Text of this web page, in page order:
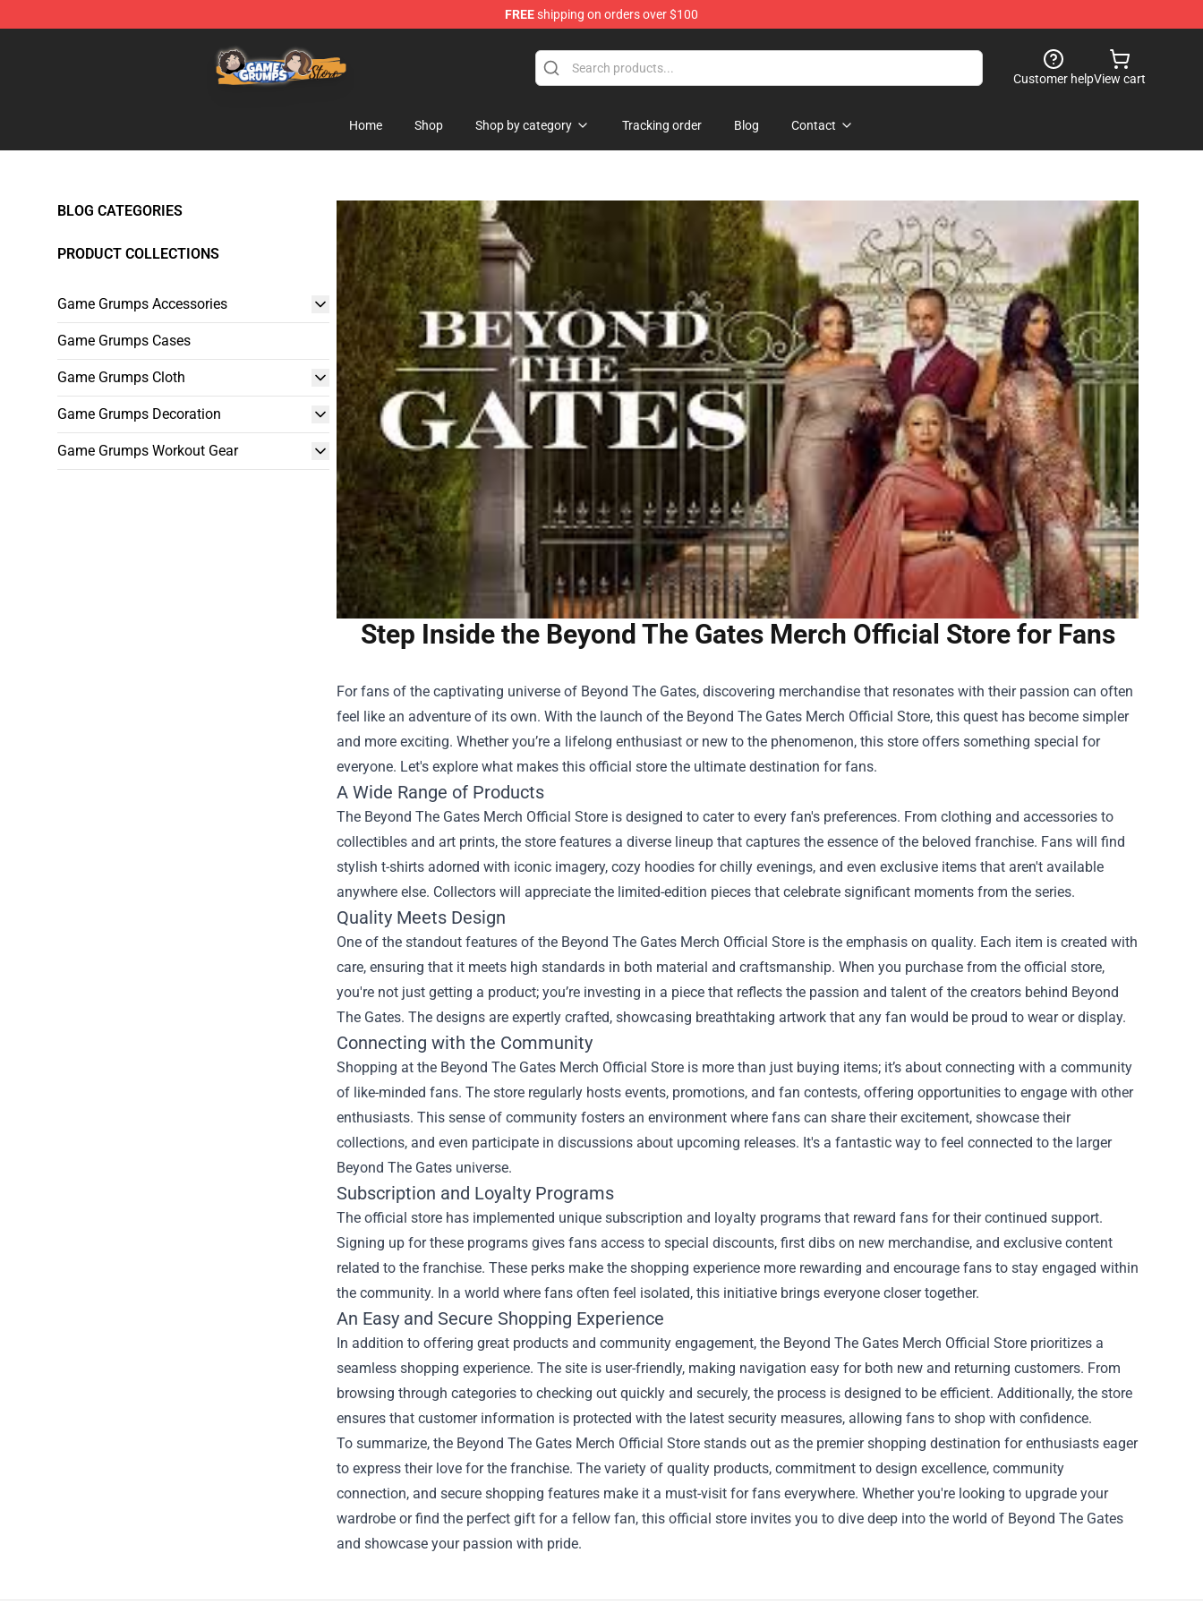
FREEshipping on orders over $100
Customer helpView cart
Home Shop Shop by category Tracking order Blog Contact
BLOG CATEGORIES
PRODUCT COLLECTIONS
Game Grumps Accessories
Game Grumps Cases
Game Grumps Cloth
Game Grumps Decoration
Game Grumps Workout Gear
Step Inside the Beyond The Gates Merch Official Store for Fans
For fans of the captivating universe of Beyond The Gates, discovering merchandise that resonates with their passion can often
feel like an adventure of its own. With the launch of the Beyond The Gates Merch Official Store, this quest has become simpler
and more exciting. Whether you’re a lifelong enthusiast or new to the phenomenon, this store offers something special for
everyone. Let's explore what makes this official store the ultimate destination for fans.
A Wide Range of Products
The Beyond The Gates Merch Official Store is designed to cater to every fan's preferences. From clothing and accessories to
collectibles and art prints, the store features a diverse lineup that captures the essence of the beloved franchise. Fans will find
stylish t-shirts adorned with iconic imagery, cozy hoodies for chilly evenings, and even exclusive items that aren't available
anywhere else. Collectors will appreciate the limited-edition pieces that celebrate significant moments from the series.
Quality Meets Design
One of the standout features of the Beyond The Gates Merch Official Store is the emphasis on quality. Each item is created with
care, ensuring that it meets high standards in both material and craftsmanship. When you purchase from the official store,
you're not just getting a product; you’re investing in a piece that reflects the passion and talent of the creators behind Beyond
The Gates. The designs are expertly crafted, showcasing breathtaking artwork that any fan would be proud to wear or display.
Connecting with the Community
Shopping at the Beyond The Gates Merch Official Store is more than just buying items; it’s about connecting with a community
of like-minded fans. The store regularly hosts events, promotions, and fan contests, offering opportunities to engage with other
enthusiasts. This sense of community fosters an environment where fans can share their excitement, showcase their
collections, and even participate in discussions about upcoming releases. It's a fantastic way to feel connected to the larger
Beyond The Gates universe.
Subscription and Loyalty Programs
The official store has implemented unique subscription and loyalty programs that reward fans for their continued support.
Signing up for these programs gives fans access to special discounts, first dibs on new merchandise, and exclusive content
related to the franchise. These perks make the shopping experience more rewarding and encourage fans to stay engaged within
the community. In a world where fans often feel isolated, this initiative brings everyone closer together.
An Easy and Secure Shopping Experience
In addition to offering great products and community engagement, the Beyond The Gates Merch Official Store prioritizes a
seamless shopping experience. The site is user-friendly, making navigation easy for both new and returning customers. From
browsing through categories to checking out quickly and securely, the process is designed to be efficient. Additionally, the store
ensures that customer information is protected with the latest security measures, allowing fans to shop with confidence.
To summarize, the Beyond The Gates Merch Official Store stands out as the premier shopping destination for enthusiasts eager
to express their love for the franchise. The variety of quality products, commitment to design excellence, community
connection, and secure shopping features make it a must-visit for fans everywhere. Whether you're looking to upgrade your
wardrobe or find the perfect gift for a fellow fan, this official store invites you to dive deep into the world of Beyond The Gates
and showcase your passion with pride.